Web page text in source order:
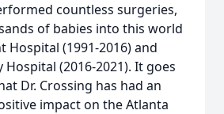
countless surgeries,
of babies into this world
Hospital (1991-2016) and
(2016-2021). It goes
Dr. Crossing has had an
impact on the Atlanta